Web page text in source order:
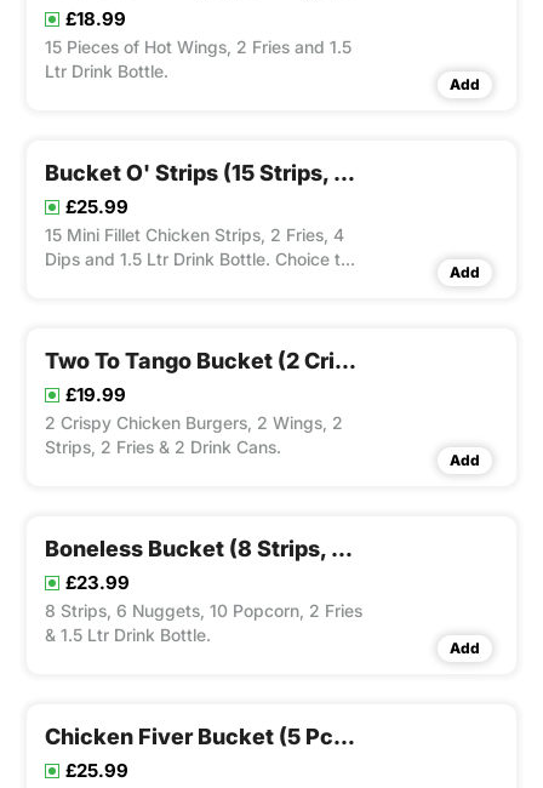
£18.99
15 Pieces of Hot Wings, 2 Fries and 1.5
Ltr Drink Bottle.
Add
Bucket O' Strips (15 Strips, 2 Fries, 4 Dips & 1.5 Ltr Drink)
£25.99
15 Mini Fillet Chicken Strips, 2 Fries, 4
Dips and 1.5 Ltr Drink Bottle. Choice to
Add
Two To Tango Bucket (2 Crispy Chicken Burgers, 2 Wings, 2 Strips, 2 Fries & 2 Drink Cans)
£19.99
2 Crispy Chicken Burgers, 2 Wings, 2
Strips, 2 Fries & 2 Drink Cans.
Add
Boneless Bucket (8 Strips, 6 Nuggets, 10 Popcorn, 2 Fries & 1.5 Ltr Drink Bottle)
£23.99
8 Strips, 6 Nuggets, 10 Popcorn, 2 Fries
& 1.5 Ltr Drink Bottle.
Add
Chicken Fiver Bucket (5 Pcs Chicken, 5 Wings, 5 Strips & 3 Fries)
£25.99